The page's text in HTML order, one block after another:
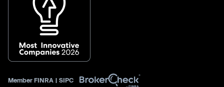
Member FINRA | SIPC